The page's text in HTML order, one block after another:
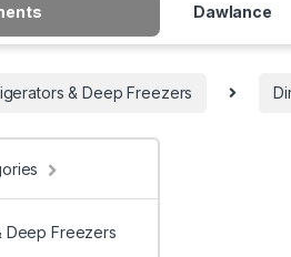
Dawlance
& Deep Freezers
Deep Freezers